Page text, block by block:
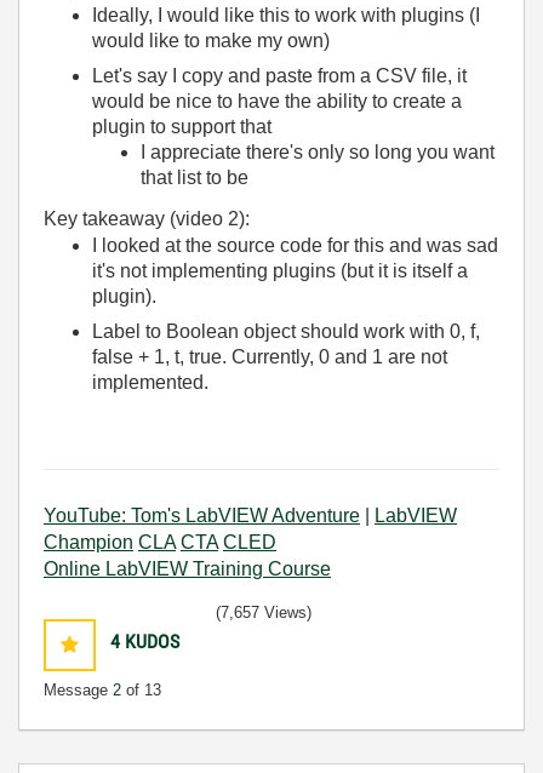
Ideally, I would like this to work with plugins (I
would like to make my own)
Let's say I copy and paste from a CSV file, it
would be nice to have the ability to create a
plugin to support that
I appreciate there's only so long you want
that list to be
Key takeaway (video 2):
I looked at the source code for this and was sad
it's not implementing plugins (but it is itself a
plugin).
Label to Boolean object should work with 0, f,
false + 1, t, true. Currently, 0 and 1 are not
implemented.
YouTube: Tom's LabVIEW Adventure
LabVIEW
Champion CLA CTA CLED
Online LabVIEW Training Course
4 KUDOS
Message 2 of 13
(7,657 Views)